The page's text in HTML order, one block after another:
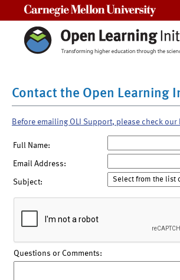
Contact the Open Learning
Before emailing OLI Support, please check our
Full Name:
Email Address:
Subject:
Questions or Comments: